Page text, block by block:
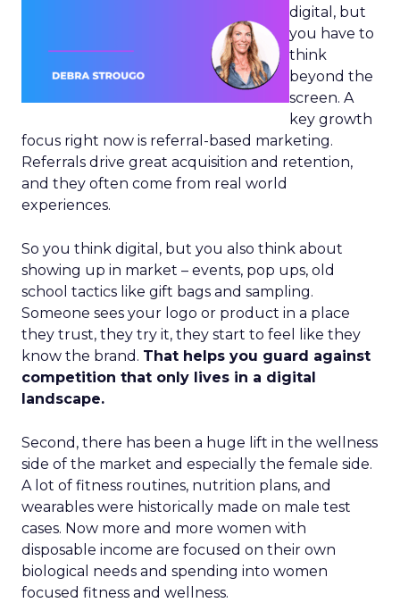
digital, but
you have to
think
beyond the
screen. A
key growth
focus right now is referral-based marketing.
Referrals drive great acquisition and retention,
and they often come from real world
experiences.
So you think digital, but you also think about
showing up in market – events, pop ups, old
school tactics like gift bags and sampling.
Someone sees your logo or product in a place
they trust, they try it, they start to feel like they
know the brand. That helps you guard against
competition that only lives in a digital
landscape.
Second, there has been a huge lift in the wellness
side of the market and especially the female side.
A lot of fitness routines, nutrition plans, and
wearables were historically made on male test
cases. Now more and more women with
disposable income are focused on their own
biological needs and spending into women
focused fitness and wellness.